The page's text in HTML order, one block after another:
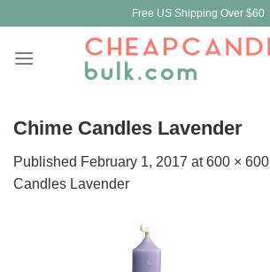
content
Free US Shipping Over $60
Chime Candles Lavender
Published February 1, 2017 at600 × 600
Candles Lavender